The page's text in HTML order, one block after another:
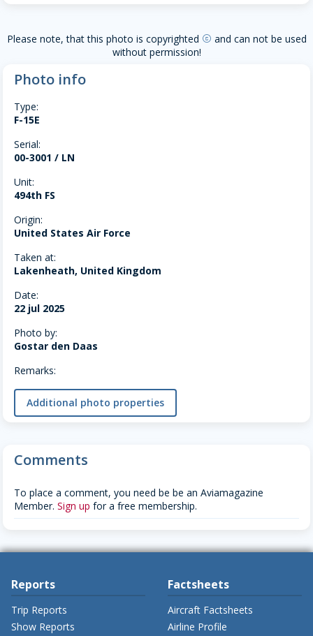
Please note, that this photo is copyrighted copyright and can not be used
without permission!
Photo info
Type:
F-15E
Serial:
00-3001 / LN
Unit:
494th FS
Origin:
United States Air Force
Taken at:
Lakenheath, United Kingdom
Date:
22 jul 2025
Photo by:
Gostar den Daas
Remarks:
Additional photo properties
Comments
To place a comment, you need be be an Aviamagazine
Member. Sign up for a free membership.
Reports
Trip Reports
Show Reports
Factsheets
Aircraft Factsheets
Airline Profile